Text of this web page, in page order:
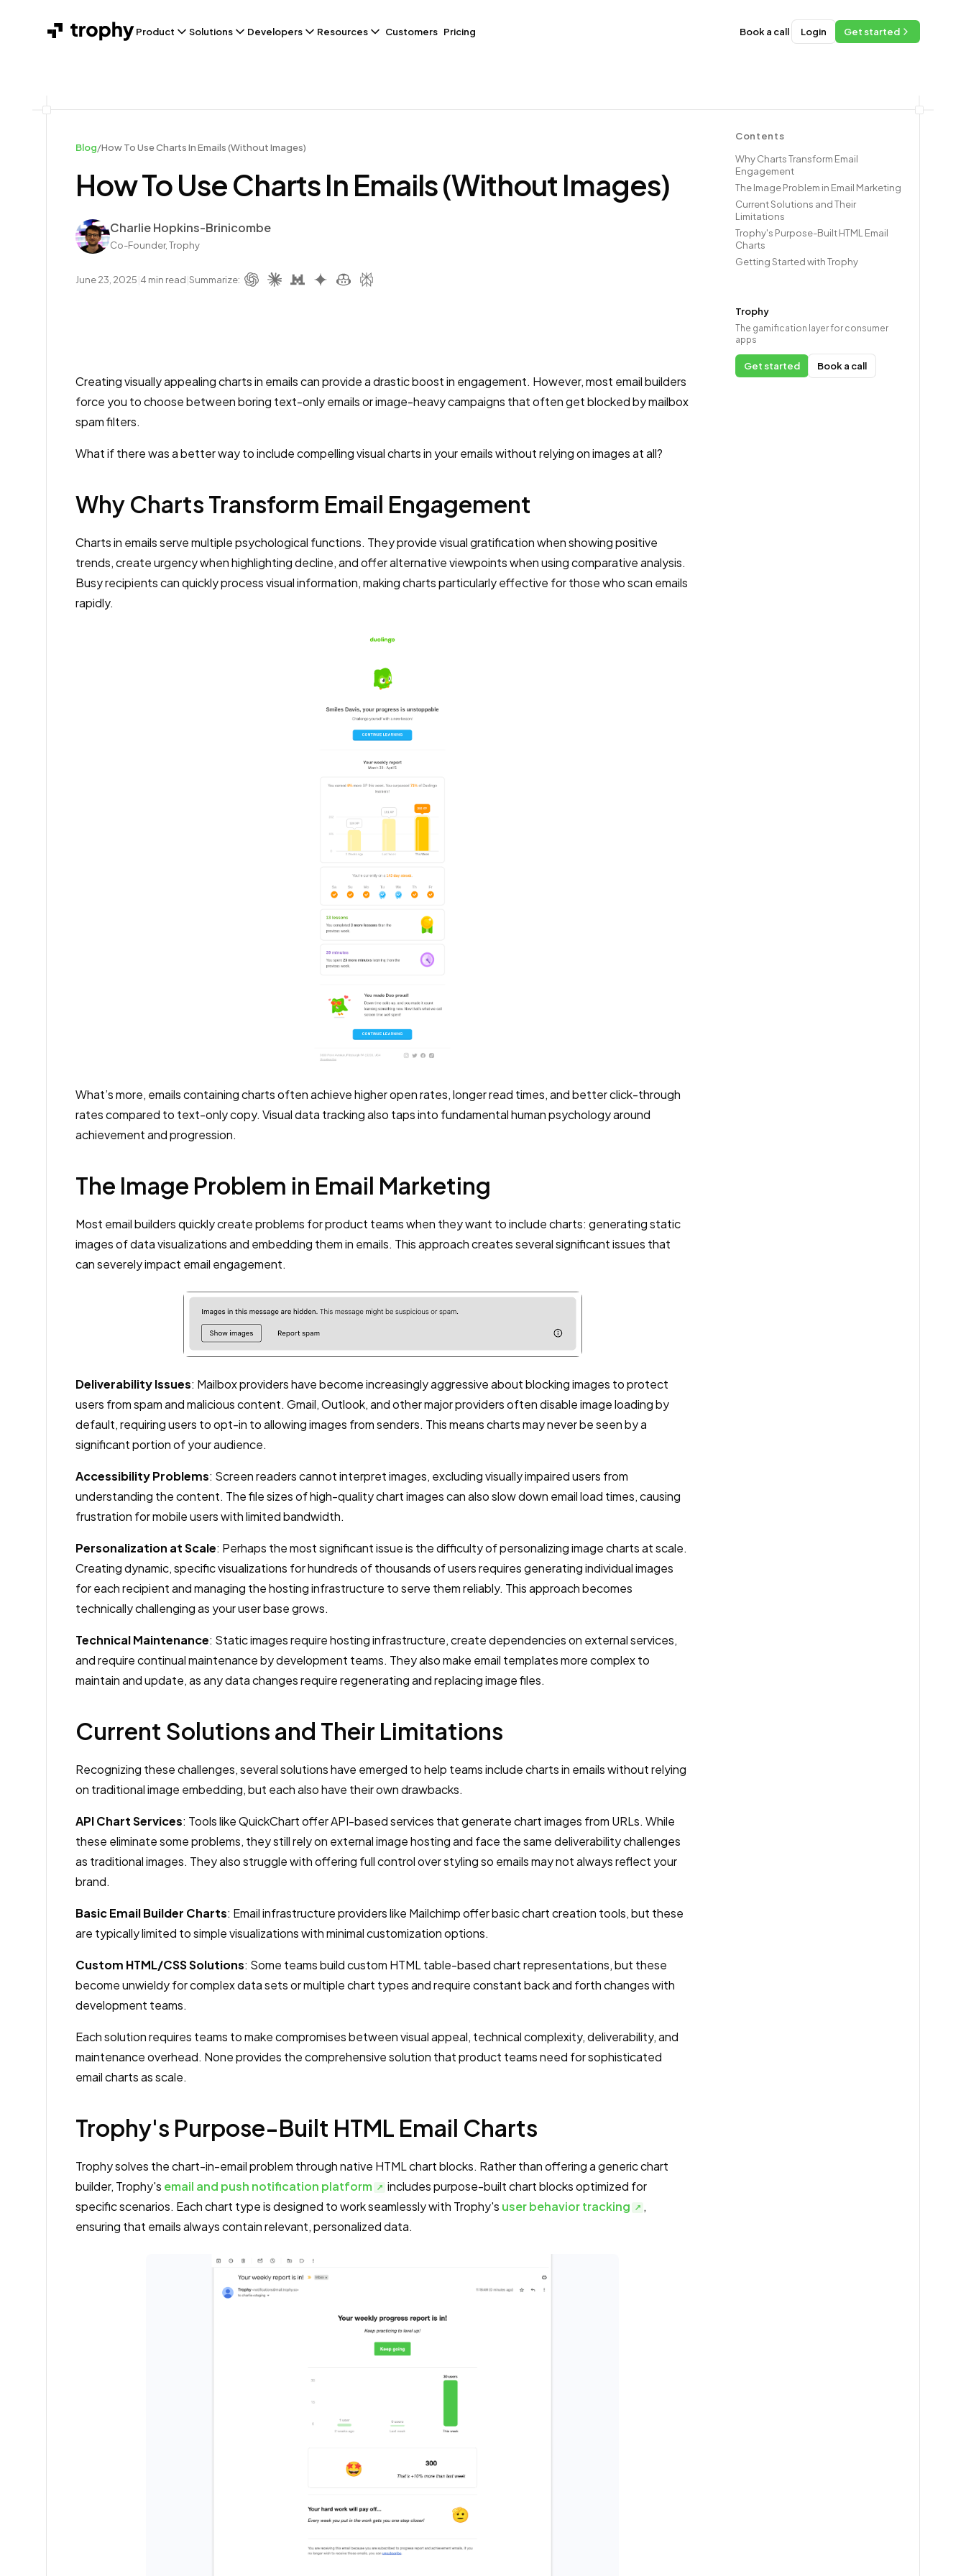
Product Solutions Developers Resources Customers Pricing Book a call Login Get started
Blog/How To Use Charts In Emails (Without Images)
How To Use Charts In Emails (Without Images)
AuthorCharlie Hopkins-Brinicombe
Co-Founder, Trophy
June 23, 2025|4 min read|Summarize:
Contents
Why Charts Transform Email
Engagement
The Image Problem in Email Marketing
Current Solutions and Their
Limitations
Trophy's Purpose-Built HTML Email
Charts
Getting Started with Trophy
Trophy
The gamification layer for consumer
apps
Get started Book a call
Creating visually appealing charts in emails can provide a drastic boost in engagement. However, most email builders
force you to choose between boring text-only emails or image-heavy campaigns that often get blocked by mailbox
spam filters.
What if there was a better way to include compelling visual charts in your emails without relying on images at all?
Why Charts Transform Email Engagement
Charts in emails serve multiple psychological functions. They provide visual gratification when showing positive
trends, create urgency when highlighting decline, and offer alternative viewpoints when using comparative analysis.
Busy recipients can quickly process visual information, making charts particularly effective for those who scan emails
rapidly.
What’s more, emails containing charts often achieve higher open rates, longer read times, and better click-through
rates compared to text-only copy. Visual data tracking also taps into fundamental human psychology around
achievement and progression.
The Image Problem in Email Marketing
Most email builders quickly create problems for product teams when they want to include charts: generating static
images of data visualizations and embedding them in emails. This approach creates several significant issues that
can severely impact email engagement.
Deliverability Issues: Mailbox providers have become increasingly aggressive about blocking images to protect
users from spam and malicious content. Gmail, Outlook, and other major providers often disable image loading by
default, requiring users to opt-in to allowing images from senders. This means charts may never be seen by a
significant portion of your audience.
Accessibility Problems: Screen readers cannot interpret images, excluding visually impaired users from
understanding the content. The file sizes of high-quality chart images can also slow down email load times, causing
frustration for mobile users with limited bandwidth.
Personalization at Scale: Perhaps the most significant issue is the difficulty of personalizing image charts at scale.
Creating dynamic, specific visualizations for hundreds of thousands of users requires generating individual images
for each recipient and managing the hosting infrastructure to serve them reliably. This approach becomes
technically challenging as your user base grows.
Technical Maintenance: Static images require hosting infrastructure, create dependencies on external services,
and require continual maintenance by development teams. They also make email templates more complex to
maintain and update, as any data changes require regenerating and replacing image files.
Current Solutions and Their Limitations
Recognizing these challenges, several solutions have emerged to help teams include charts in emails without relying
on traditional image embedding, but each also have their own drawbacks.
API Chart Services: Tools like QuickChart offer API-based services that generate chart images from URLs. While
these eliminate some problems, they still rely on external image hosting and face the same deliverability challenges
as traditional images. They also struggle with offering full control over styling so emails may not always reflect your
brand.
Basic Email Builder Charts: Email infrastructure providers like Mailchimp offer basic chart creation tools, but these
are typically limited to simple visualizations with minimal customization options.
Custom HTML/CSS Solutions: Some teams build custom HTML table-based chart representations, but these
become unwieldy for complex data sets or multiple chart types and require constant back and forth changes with
development teams.
Each solution requires teams to make compromises between visual appeal, technical complexity, deliverability, and
maintenance overhead. None provides the comprehensive solution that product teams need for sophisticated
email charts as scale.
Trophy's Purpose-Built HTML Email Charts
Trophy solves the chart-in-email problem through native HTML chart blocks. Rather than offering a generic chart
builder, Trophy's email and push notification platform
includes purpose-built chart blocks optimized for
specific scenarios. Each chart type is designed to work seamlessly with Trophy's user behavior tracking
,
ensuring that emails always contain relevant, personalized data.